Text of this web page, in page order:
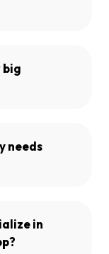
needs
in